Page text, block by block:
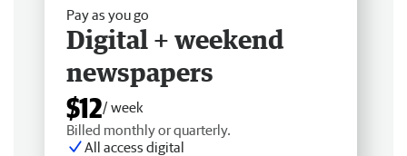
Pay as you go
Digital + weekend
newspapers
$12/ week
Billed monthly or quarterly.
All access digital